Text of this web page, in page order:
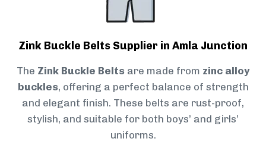
Zink Buckle Belts Supplier in Amla Junction
The Zink Buckle Belts are made from zinc alloy
buckles, offering a perfect balance of strength
and elegant finish. These belts are rust-proof,
stylish, and suitable for both boys’ and girls’
uniforms.